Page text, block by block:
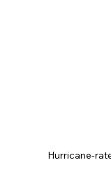
Hurricane-